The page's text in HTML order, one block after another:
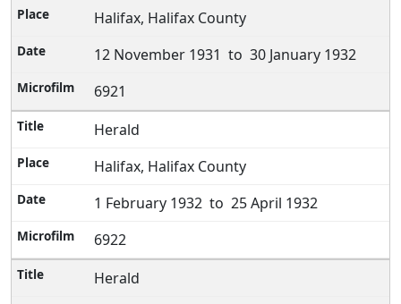
Halifax, Halifax County
12 November 1931 to 30 January 1932
6921
Herald
Halifax, Halifax County
1 February 1932 to 25 April 1932
6922
Herald